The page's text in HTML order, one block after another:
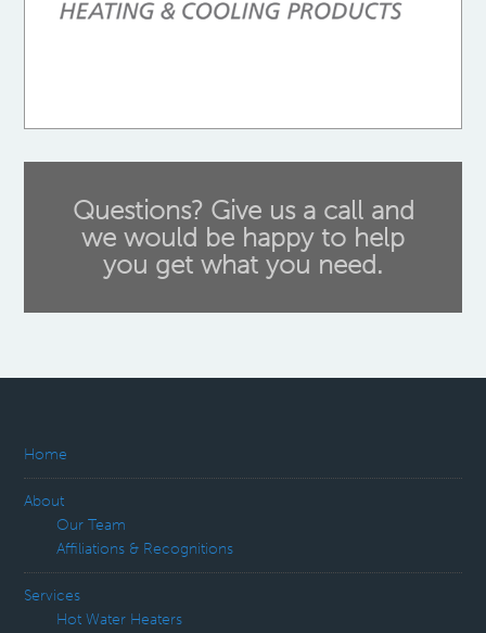
Questions? Give us a call and
we would be happy to help
you get what you need.
Home
About
Our Team
Affiliations & Recognitions
Services
Hot Water Heaters